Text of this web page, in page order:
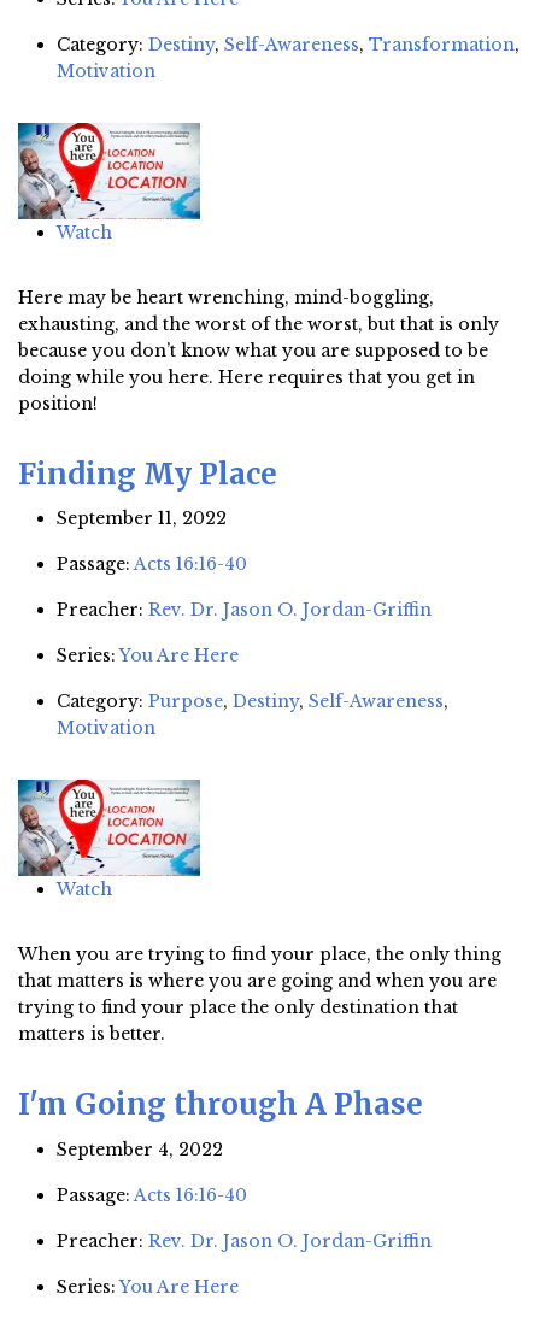
Category: Destiny, Self-Awareness, Transformation,
Motivation
Watch
Here may be heart wrenching, mind-boggling,
exhausting, and the worst of the worst, but that is only
because you don’t know what you are supposed to be
doing while you here. Here requires that you get in
position!
Finding My Place
September 11, 2022
Passage:Acts 16:16-40
Preacher: Rev. Dr. Jason O. Jordan-Griffin
Series:You Are Here
Category: Purpose, Destiny, Self-Awareness,
Motivation
Watch
When you are trying to find your place, the only thing
that matters is where you are going and when you are
trying to find your place the only destination that
matters is better.
I'm Going through A Phase
September 4, 2022
Passage:Acts 16:16-40
Preacher: Rev. Dr. Jason O. Jordan-Griffin
Series:You Are Here